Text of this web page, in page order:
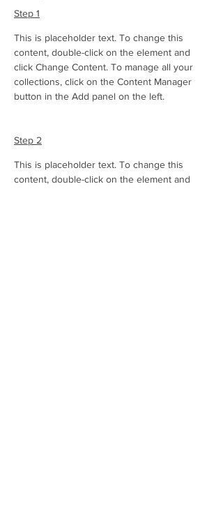
Step 1
This is placeholder text. To change this
content, double-click on the element and
click Change Content. To manage all your
collections, click on the Content Manager
button in the Add panel on the left.
Step 2
This is placeholder text. To change this
content, double-click on the element and